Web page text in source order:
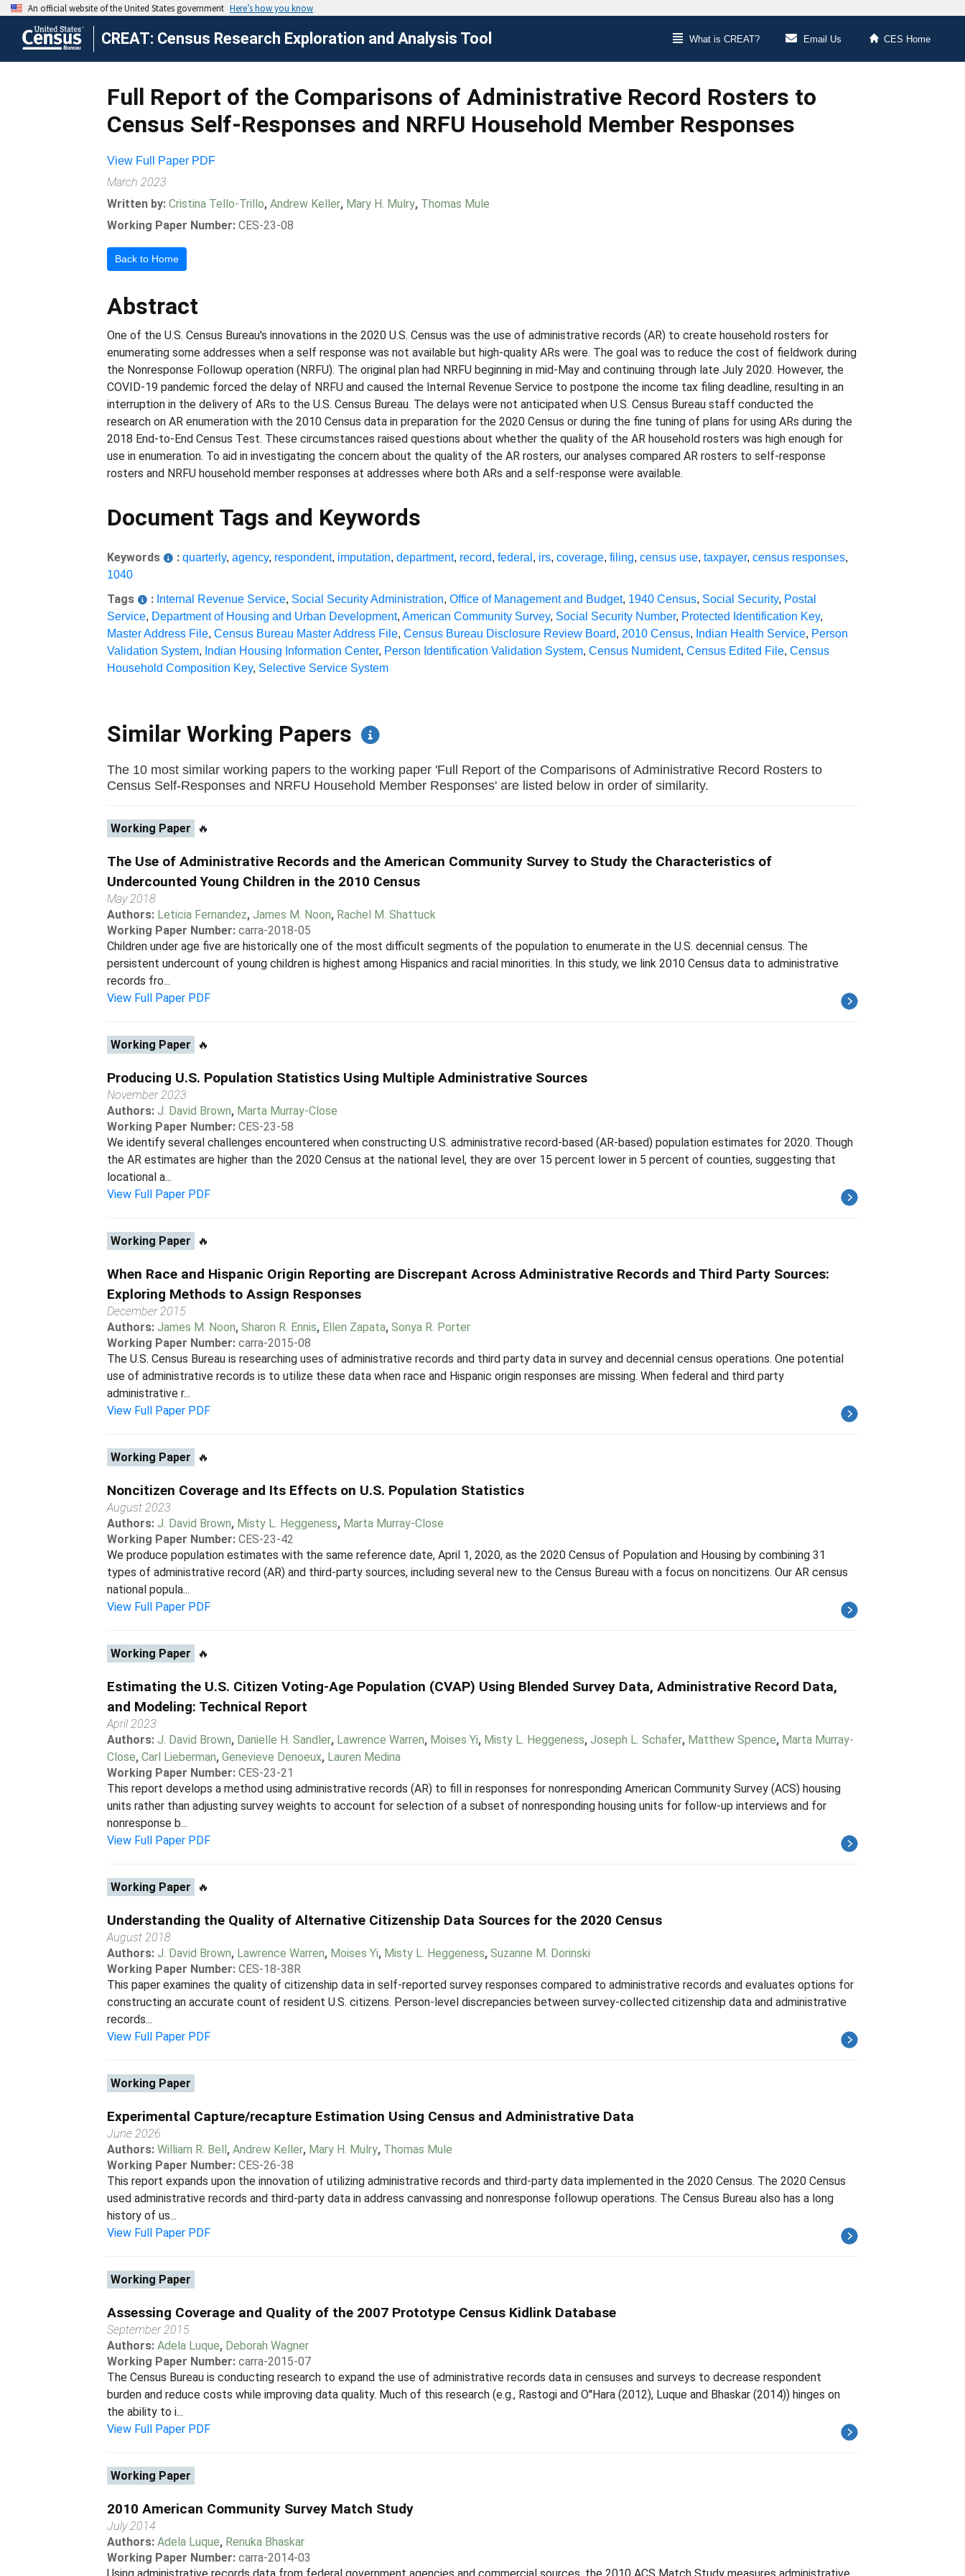
CREAT: Census Research Exploration and Analysis Tool What is CREAT? Email Us CES Home
Full Report of the Comparisons of Administrative Record Rosters to
Census Self-Responses and NRFU Household Member Responses
View Full Paper PDF
March 2023
Written by:Cristina Tello-Trillo,Andrew Keller, Mary H. Mulry, Thomas Mule
Working Paper Number: CES-23-08
Back to Home
Abstract
One of the U.S. Census Bureau's innovations in the 2020 U.S. Census was the use of administrative records (AR) to create household rosters for
enumerating some addresses when a self response was not available but high-quality ARs were. The goal was to reduce the cost of fieldwork during
the Nonresponse Followup operation (NRFU). The original plan had NRFU beginning in mid-May and continuing through late July 2020. However, the
COVID-19 pandemic forced the delay of NRFU and caused the Internal Revenue Service to postpone the income tax filing deadline, resulting in an
interruption in the delivery of ARs to the U.S. Census Bureau. The delays were not anticipated when U.S. Census Bureau staff conducted the
research on AR enumeration with the 2010 Census data in preparation for the 2020 Census or during the fine tuning of plans for using ARs during the
2018 End-to-End Census Test. These circumstances raised questions about whether the quality of the AR household rosters was high enough for
use in enumeration. To aid in investigating the concern about the quality of the AR rosters, our analyses compared AR rosters to self-response
rosters and NRFU household member responses at addresses where both ARs and a self-response were available.
Document Tags and Keywords
Keywords : quarterly,agency, respondent, imputation,department, record,federal , irs,coverage,filing,census use,taxpayer,census responses,
1040
Tags : Internal Revenue Service, Social Security Administration,Office of Management and Budget, 1940 Census, Social Security, Postal
Service, Department of Housing and Urban Development,American Community Survey, Social Security Number, Protected Identification Key,
Master Address File,Census Bureau Master Address File,Census Bureau Disclosure Review Board, 2010 Census, Indian Health Service, Person
Validation System, Indian Housing Information Center, Person Identification Validation System,Census Numident,Census Edited File,Census
Household Composition Key, Selective Service System
Similar Working Papers
The 10 most similar working papers to the working paper 'Full Report of the Comparisons of Administrative Record Rosters to
Census Self-Responses and NRFU Household Member Responses' are listed below in order of similarity.
Working Paper 🔥
The Use of Administrative Records and the American Community Survey to Study the Characteristics of
Undercounted Young Children in the 2010 Census
May 2018
Authors: Leticia Fernandez,James M. Noon, Rachel M. Shattuck
Working Paper Number: carra-2018-05
Children under age five are historically one of the most difficult segments of the population to enumerate in the U.S. decennial census. The
persistent undercount of young children is highest among Hispanics and racial minorities. In this study, we link 2010 Census data to administrative
records fro...
View Full Paper PDF
Working Paper 🔥
Producing U.S. Population Statistics Using Multiple Administrative Sources
November 2023
Authors:J. David Brown, Marta Murray-Close
Working Paper Number: CES-23-58
We identify several challenges encountered when constructing U.S. administrative record-based (AR-based) population estimates for 2020. Though
the AR estimates are higher than the 2020 Census at the national level, they are over 15 percent lower in 5 percent of counties, suggesting that
locational a...
View Full Paper PDF
Working Paper 🔥
When Race and Hispanic Origin Reporting are Discrepant Across Administrative Records and Third Party Sources:
Exploring Methods to Assign Responses
December 2015
Authors:James M. Noon,Sharon R. Ennis, Ellen Zapata,Sonya R. Porter
Working Paper Number: carra-2015-08
The U.S. Census Bureau is researching uses of administrative records and third party data in survey and decennial census operations. One potential
use of administrative records is to utilize these data when race and Hispanic origin responses are missing. When federal and third party
administrative r...
View Full Paper PDF
Working Paper 🔥
Noncitizen Coverage and Its Effects on U.S. Population Statistics
August 2023
Authors:J. David Brown, Misty L. Heggeness, Marta Murray-Close
Working Paper Number: CES-23-42
We produce population estimates with the same reference date, April 1, 2020, as the 2020 Census of Population and Housing by combining 31
types of administrative record (AR) and third-party sources, including several new to the Census Bureau with a focus on noncitizens. Our AR census
national popula...
View Full Paper PDF
Working Paper 🔥
Estimating the U.S. Citizen Voting-Age Population (CVAP) Using Blended Survey Data, Administrative Record Data,
and Modeling: Technical Report
April 2023
Authors:J. David Brown, Danielle H. Sandler, Lawrence Warren, Moises Yi, Misty L. Heggeness,Joseph L. Schafer, Matthew Spence, Marta Murray-
Close,Carl Lieberman,Genevieve Denoeux, Lauren Medina
Working Paper Number: CES-23-21
This report develops a method using administrative records (AR) to fill in responses for nonresponding American Community Survey (ACS) housing
units rather than adjusting survey weights to account for selection of a subset of nonresponding housing units for follow-up interviews and for
nonresponse b...
View Full Paper PDF
Working Paper 🔥
Understanding the Quality of Alternative Citizenship Data Sources for the 2020 Census
August 2018
Authors:J. David Brown, Lawrence Warren, Moises Yi, Misty L. Heggeness,Suzanne M. Dorinski
Working Paper Number: CES-18-38R
This paper examines the quality of citizenship data in self-reported survey responses compared to administrative records and evaluates options for
constructing an accurate count of resident U.S. citizens. Person-level discrepancies between survey-collected citizenship data and administrative
records...
View Full Paper PDF
Working Paper
Experimental Capture/recapture Estimation Using Census and Administrative Data
June 2026
Authors:William R. Bell,Andrew Keller, Mary H. Mulry, Thomas Mule
Working Paper Number: CES-26-38
This report expands upon the innovation of utilizing administrative records and third-party data implemented in the 2020 Census. The 2020 Census
used administrative records and third-party data in address canvassing and nonresponse followup operations. The Census Bureau also has a long
history of us...
View Full Paper PDF
Working Paper
Assessing Coverage and Quality of the 2007 Prototype Census Kidlink Database
September 2015
Authors:Adela Luque, Deborah Wagner
Working Paper Number: carra-2015-07
The Census Bureau is conducting research to expand the use of administrative records data in censuses and surveys to decrease respondent
burden and reduce costs while improving data quality. Much of this research (e.g., Rastogi and O''Hara (2012), Luque and Bhaskar (2014)) hinges on
the ability to i...
View Full Paper PDF
Working Paper
2010 American Community Survey Match Study
July 2014
Authors:Adela Luque, Renuka Bhaskar
Working Paper Number: carra-2014-03